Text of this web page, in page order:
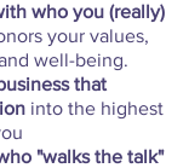
who you (really)
your values,
well-being.
that
into the highest
"walks the talk"